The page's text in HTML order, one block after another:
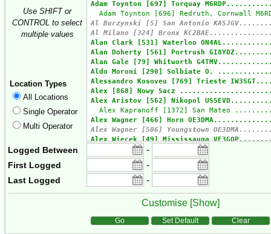
Use SHIFT or
CONTROL to select
multiple values
Location Types
All Locations
Single Operator
Multi Operator
Logged Between -
First Logged -
Last Logged -
Customise [Show]
Go Set Default Clear